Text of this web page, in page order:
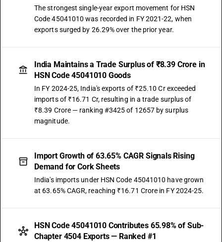
The strongest single-year export movement for HSN
Code 45041010 was recorded in FY 2021-22, when
exports surged by 26.29% over the prior year.
India Maintains a Trade Surplus of ₹8.39 Crore in
HSN Code 45041010 Goods
In FY 2024-25, India's exports of ₹25.10 Cr exceeded
imports of ₹16.71 Cr, resulting in a trade surplus of
₹8.39 Crore — ranking #3425 of 12657 by surplus
magnitude.
Import Growth of 63.65% CAGR Signals Rising
Demand for Cork Sheets
India's imports under HSN Code 45041010 have grown
at 63.65% CAGR, reaching ₹16.71 Crore in FY 2024-25.
HSN Code 45041010 Contributes 65.98% of Sub-
Chapter 4504 Exports — Ranked #1